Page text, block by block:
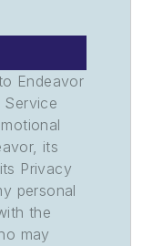
Endeavor
Service
its
Privacy
personal
the
may